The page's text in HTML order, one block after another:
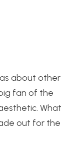
about other
fan of the
What
out for the